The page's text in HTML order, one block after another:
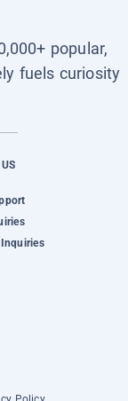
popular,
fuels curiosity